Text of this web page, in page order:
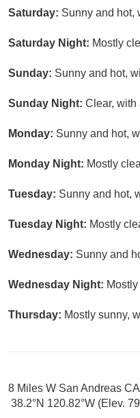
Saturday: Sunny and hot,
Saturday Night: Mostly
Sunday: Sunny and hot,
Sunday Night: Clear, with
Monday: Sunny and hot,
Monday Night: Mostly
Tuesday: Sunny and hot,
Tuesday Night: Mostly
Wednesday: Sunny and
Wednesday Night:
Thursday: Mostly sunny,
8 Miles W San Andreas CA
38.2°N 120.82°W (Elev.